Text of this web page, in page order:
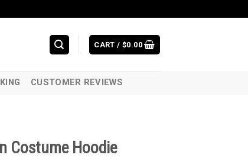
CART / $0.00
CUSTOMER REVIEWS
Costume Hoodie